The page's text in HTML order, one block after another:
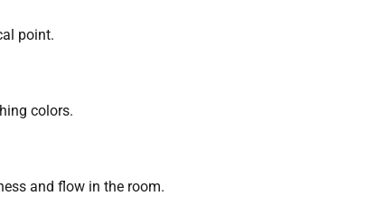
point.
colors.
and flow in the room.